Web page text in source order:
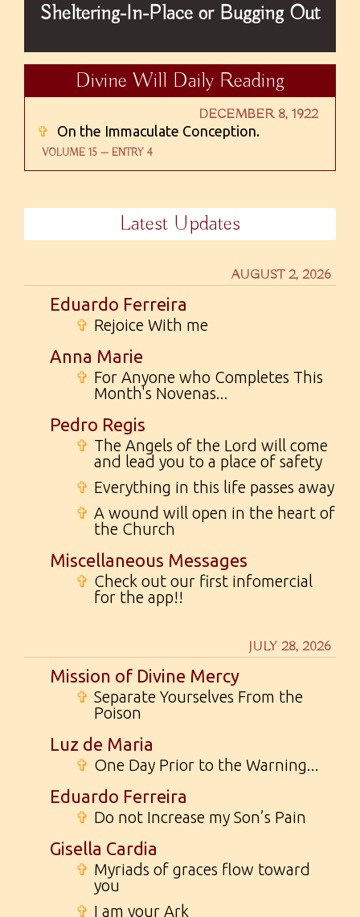
Sheltering-In-Place or Bugging Out
Divine Will Daily Reading
DECEMBER 8, 1922
✞ On the Immaculate Conception.
VOLUME 15 — ENTRY 4
Latest Updates
AUGUST 2, 2026
Eduardo Ferreira
✞ Rejoice With me
Anna Marie
✞ For Anyone who Completes This
Month's Novenas...
Pedro Regis
✞ The Angels of the Lord will come
and lead you to a place of safety
✞ Everything in this life passes away
✞ A wound will open in the heart of
the Church
Miscellaneous Messages
✞ Check out our first infomercial
for the app!!
JULY 28, 2026
Mission of Divine Mercy
✞ Separate Yourselves From the
Poison
Luz de Maria
✞ One Day Prior to the Warning...
Eduardo Ferreira
✞ Do not Increase my Son’s Pain
Gisella Cardia
✞ Myriads of graces flow toward
you
✞ I am your Ark